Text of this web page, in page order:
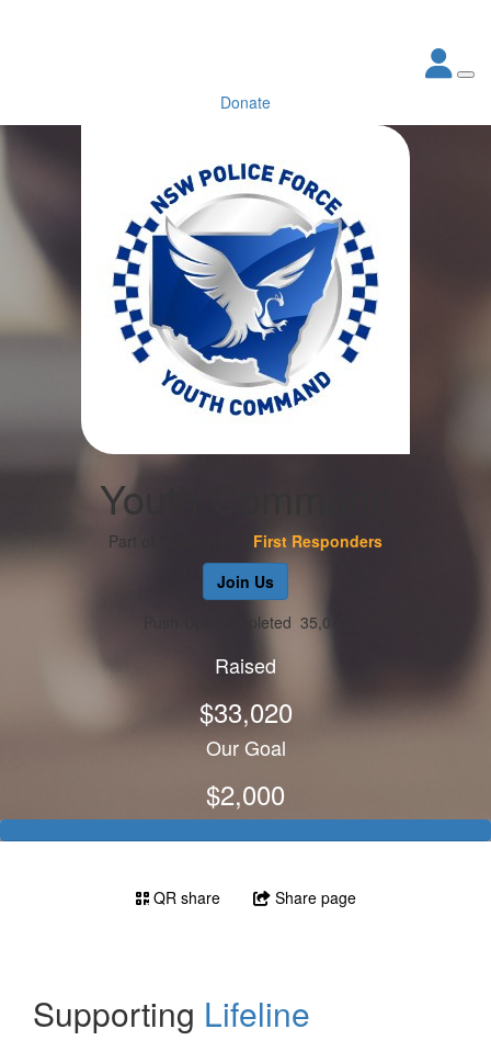
Donate
Youth Command
Part of Leaderboard First Responders
Join Us
Push-Ups Completed 35,043
Raised
$33,020
Our Goal
$2,000
QR share Share page
Supporting Lifeline